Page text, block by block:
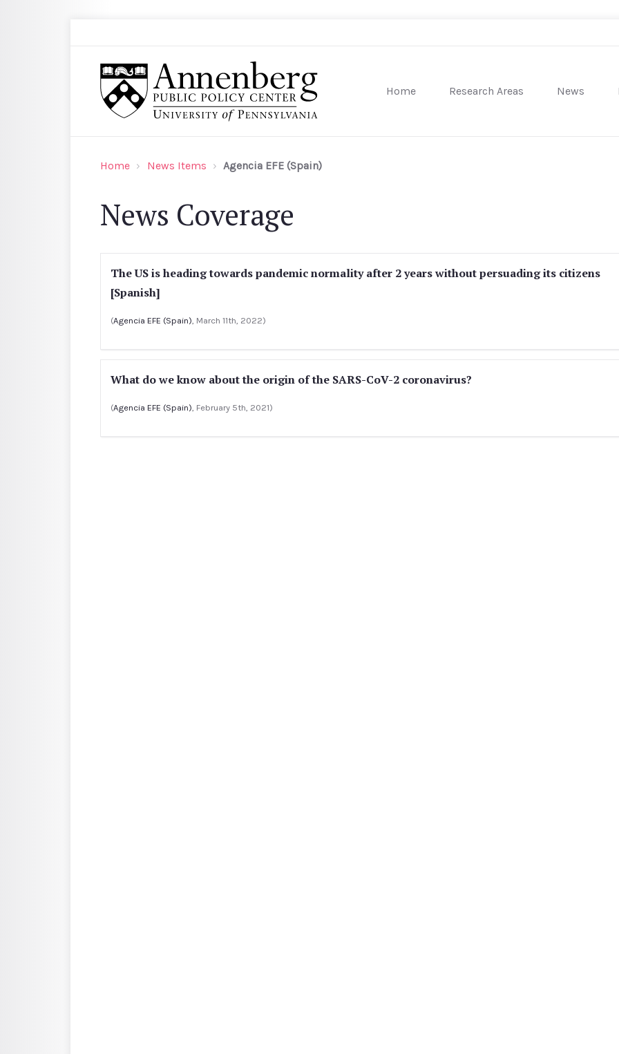
Home Research Areas News
Home News Items Agencia EFE (Spain)
News Coverage
The US is heading towards pandemic normality after 2 years without persuading its citizens
[Spanish]
(Agencia EFE (Spain) , March 11th, 2022)
What do we know about the origin of the SARS-CoV-2 coronavirus?
(Agencia EFE (Spain) , February 5th, 2021)